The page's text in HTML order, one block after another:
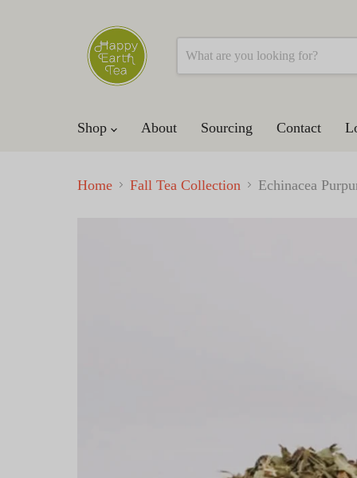
Shop About Sourcing Contact
Home Fall Tea Collection Echinacea